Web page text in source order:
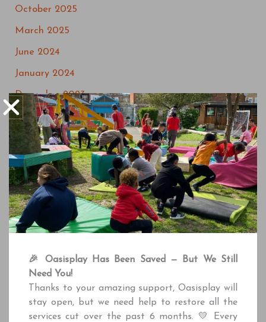
October 2025
March 2025
June 2024
January 2024
December 2023
September 2023
May 2023
March 2023
July 2022
May 2022
April 2022
February 2022
December 2021
October 2021
🎉 Oasisplay Has Been Saved — But We Still
Need You!
Thanks to your amazing support, Oasisplay will
stay open, but we need help to restore all the
services cut over the past 6 months. 💛 Every